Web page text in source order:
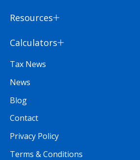
Resources
Calculators
Tax News
News
Blog
Contact
Privacy Policy
Terms & Conditions